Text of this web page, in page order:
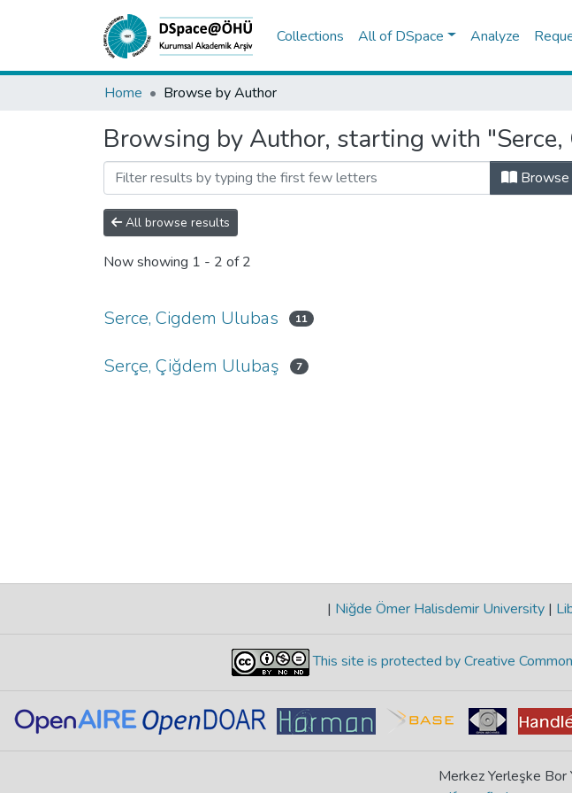
Collections All of DSpace Analyze
Home Browse by Author
Browsing by Author, starting with "Serce,
Browse
All browse results
Now showing 1 - 2 of 2
Serce, Cigdem Ulubas 11
Serçe, Çiğdem Ulubaş 7
| Niğde Ömer Halisdemir University |
This site is protected by Creative
Merkez Yerleşke